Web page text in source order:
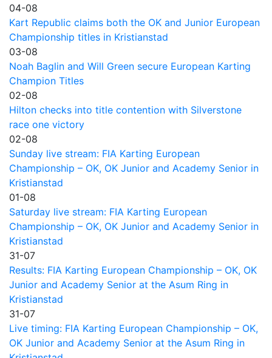
04-08
Kart Republic claims both the OK and Junior European
Championship titles in Kristianstad
03-08
Noah Baglin and Will Green secure European Karting
Champion Titles
02-08
Hilton checks into title contention with Silverstone
race one victory
02-08
Sunday live stream: FIA Karting European
Championship – OK, OK Junior and Academy Senior in
Kristianstad
01-08
Saturday live stream: FIA Karting European
Championship – OK, OK Junior and Academy Senior in
Kristianstad
31-07
Results: FIA Karting European Championship – OK, OK
Junior and Academy Senior at the Asum Ring in
Kristianstad
31-07
Live timing: FIA Karting European Championship – OK,
OK Junior and Academy Senior at the Asum Ring in